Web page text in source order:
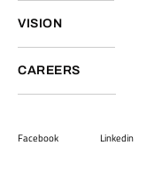
VISION
CAREERS
Facebook Linkedin